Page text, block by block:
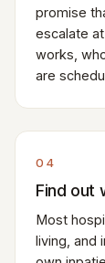
promise
escalate
works,
are
04
Find out
Most
living, and